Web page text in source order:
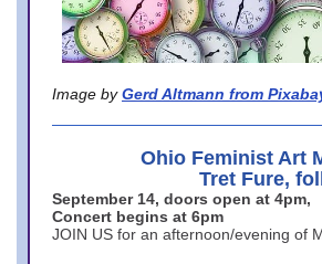
Image by Gerd Altmann from
Ohio Feminist Art
Tret Fure,
September 14, doors open at 4pm,
Concert begins at 6pm
JOIN US for an afternoon/evening of